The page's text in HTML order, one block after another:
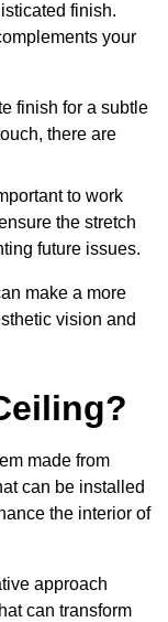
finish.
your
finish for a subtle
there are
to work
the stretch
future issues.
make a more
vision and
made from
can be installed
the interior of
approach
can transform